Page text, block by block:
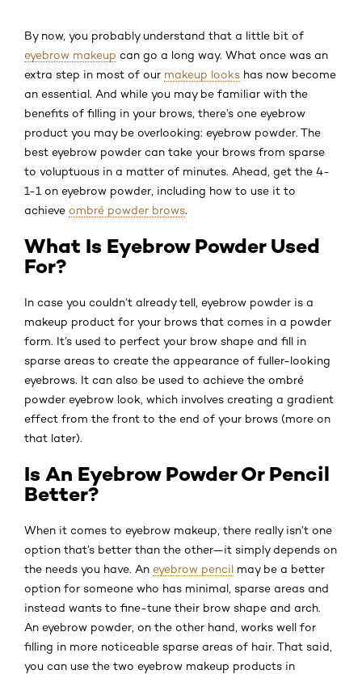
By now, you probably understand that a little bit of
eyebrow makeup can go a long way. What once was an
extra step in most of our makeup looks has now become
an essential. And while you may be familiar with the
benefits of filling in your brows, there’s one eyebrow
product you may be overlooking: eyebrow powder. The
best eyebrow powder can take your brows from sparse
to voluptuous in a matter of minutes. Ahead, get the 4-
1-1 on eyebrow powder, including how to use it to
achieve ombré powder brows.
What Is Eyebrow Powder Used
For?
In case you couldn’t already tell, eyebrow powder is a
makeup product for your brows that comes in a powder
form. It’s used to perfect your brow shape and fill in
sparse areas to create the appearance of fuller-looking
eyebrows. It can also be used to achieve the ombré
powder eyebrow look, which involves creating a gradient
effect from the front to the end of your brows (more on
that later).
Is An Eyebrow Powder Or Pencil
Better?
When it comes to eyebrow makeup, there really isn’t one
option that’s better than the other—it simply depends on
the needs you have. An eyebrow pencil may be a better
option for someone who has minimal, sparse areas and
instead wants to fine-tune their brow shape and arch.
An eyebrow powder, on the other hand, works well for
filling in more noticeable sparse areas of hair. That said,
you can use the two eyebrow makeup products in